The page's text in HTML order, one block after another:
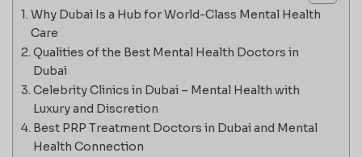
Why Dubai Is a Hub for World-Class Mental Health
Care
Qualities of the Best Mental Health Doctors in
Dubai
Celebrity Clinics in Dubai – Mental Health with
Luxury and Discretion
Best PRP Treatment Doctors in Dubai and Mental
Health Connection